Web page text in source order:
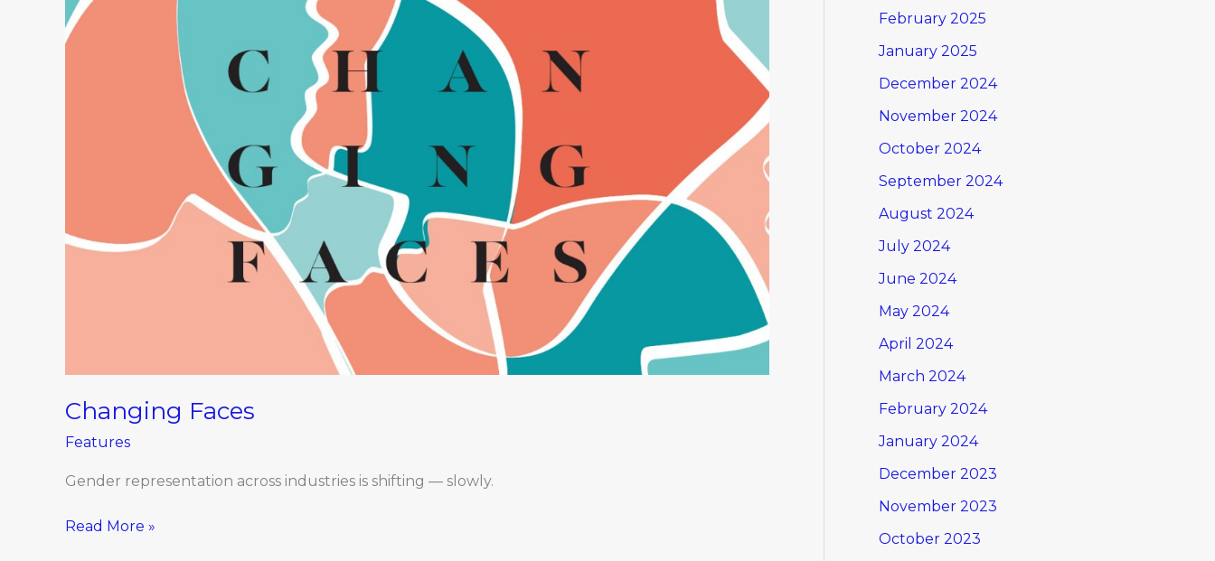
Changing Faces
Features
Gender representation across industries is shifting — slowly.
Faces
Read More »
February 2025
January 2025
December 2024
November 2024
October 2024
September 2024
August 2024
July 2024
June 2024
May 2024
April 2024
March 2024
February 2024
January 2024
December 2023
November 2023
October 2023